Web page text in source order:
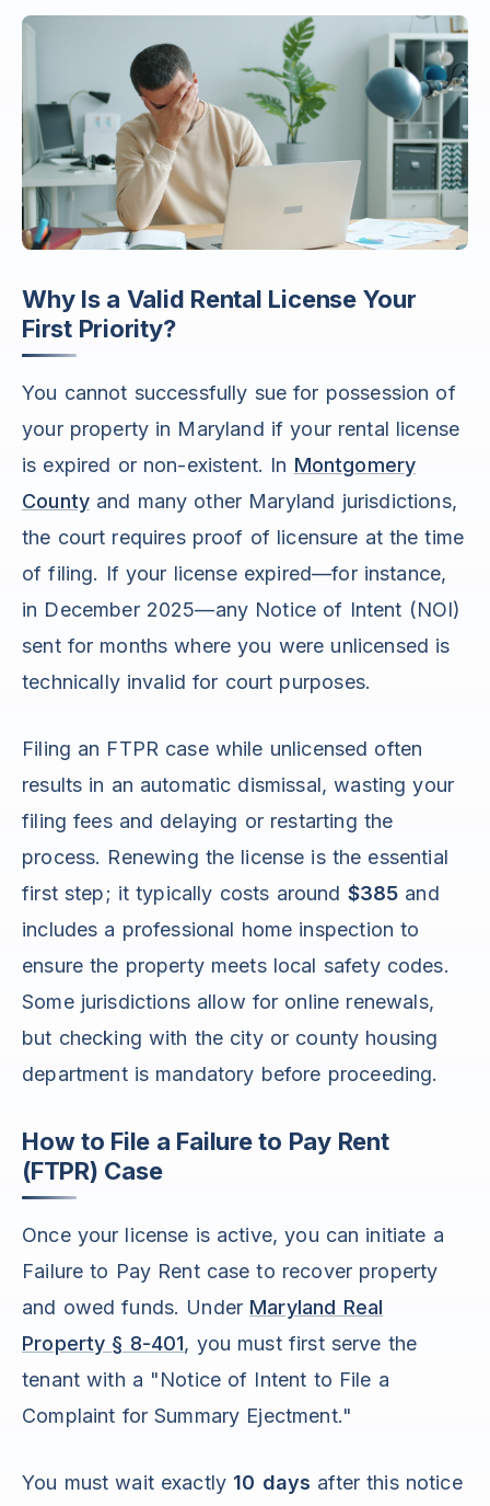
Why Is a Valid Rental License Your
First Priority?
You cannot successfully sue for possession of
your property in Maryland if your rental license
is expired or non-existent. In Montgomery
County and many other Maryland jurisdictions,
the court requires proof of licensure at the time
of filing. If your license expired—for instance,
in December 2025—any Notice of Intent (NOI)
sent for months where you were unlicensed is
technically invalid for court purposes.
Filing an FTPR case while unlicensed often
results in an automatic dismissal, wasting your
filing fees and delaying or restarting the
process. Renewing the license is the essential
first step; it typically costs around $385 and
includes a professional home inspection to
ensure the property meets local safety codes.
Some jurisdictions allow for online renewals,
but checking with the city or county housing
department is mandatory before proceeding.
How to File a Failure to Pay Rent
(FTPR) Case
Once your license is active, you can initiate a
Failure to Pay Rent case to recover property
and owed funds. Under Maryland Real
Property § 8-401, you must first serve the
tenant with a "Notice of Intent to File a
Complaint for Summary Ejectment."
You must wait exactly 10 days after this notice